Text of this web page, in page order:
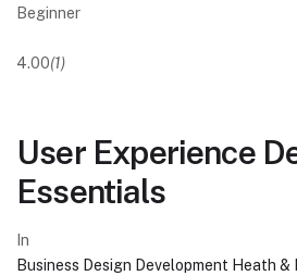
Beginner
4.00(1)
User Experience
Essentials
In
Business Design Development Heath &